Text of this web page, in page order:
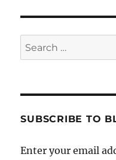
Search
for:
SUBSCRIBE TO
Enter your email